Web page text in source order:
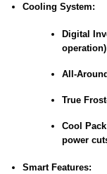
Cooling System:
Digital
operation)
All-
True
Cool
power
Smart Features: